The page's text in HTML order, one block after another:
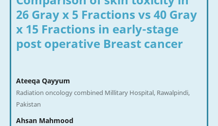
26 Gray x 5 Fractions vs 40 Gray
x 15 Fractions in early-stage
post operative Breast cancer
Ateeqa Qayyum
Radiation oncology combined Millitary Hospital, Rawalpindi,
Pakistan
Ahsan Mahmood